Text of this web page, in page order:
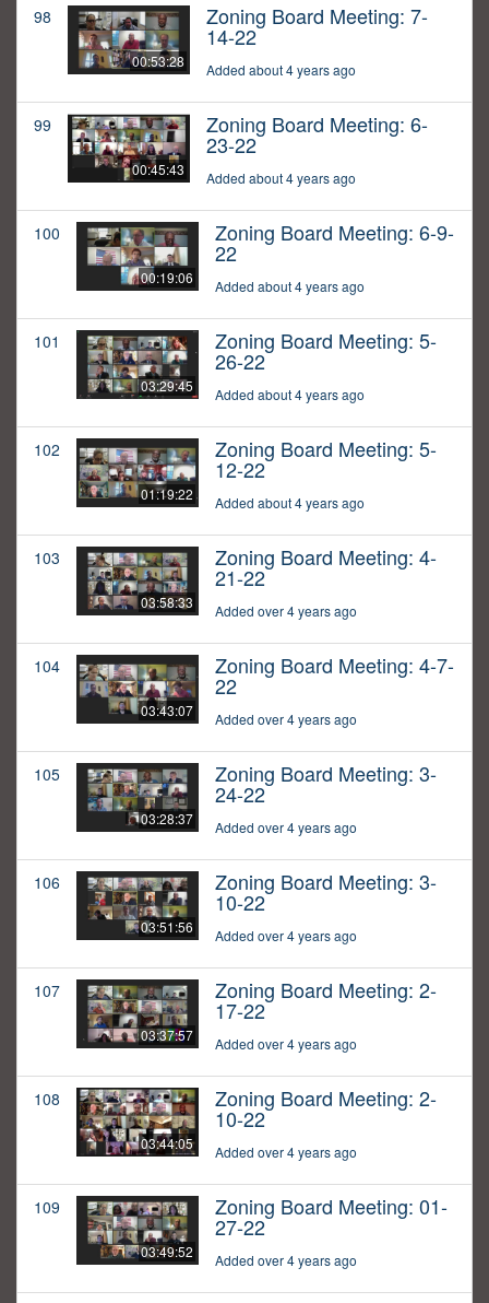
98
00:53:28
Zoning Board Meeting: 7-
14-22
Added about 4 years ago
99
00:45:43
Zoning Board Meeting: 6-
23-22
Added about 4 years ago
100
00:19:06
Zoning Board Meeting: 6-9-
22
Added about 4 years ago
101
03:29:45
Zoning Board Meeting: 5-
26-22
Added about 4 years ago
102
01:19:22
Zoning Board Meeting: 5-
12-22
Added about 4 years ago
103
03:58:33
Zoning Board Meeting: 4-
21-22
Added over 4 years ago
104
03:43:07
Zoning Board Meeting: 4-7-
22
Added over 4 years ago
105
03:28:37
Zoning Board Meeting: 3-
24-22
Added over 4 years ago
106
03:51:56
Zoning Board Meeting: 3-
10-22
Added over 4 years ago
107
03:37:57
Zoning Board Meeting: 2-
17-22
Added over 4 years ago
108
03:44:05
Zoning Board Meeting: 2-
10-22
Added over 4 years ago
109
03:49:52
Zoning Board Meeting: 01-
27-22
Added over 4 years ago